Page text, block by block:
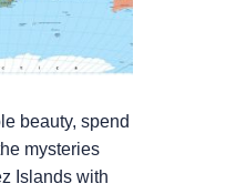
beauty, spend
mysteries
Islands with